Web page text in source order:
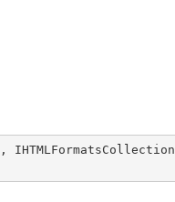
, IHTMLFormatsCollection